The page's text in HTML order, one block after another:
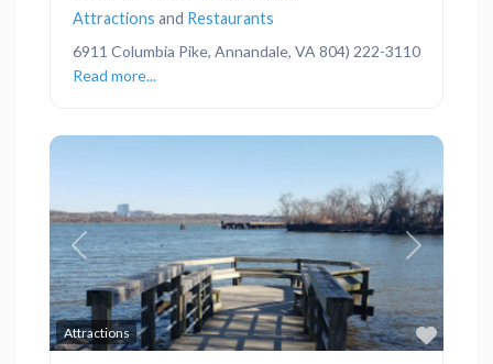
Attractions and Restaurants
6911 Columbia Pike, Annandale, VA 804) 222-3110
Read more...
Attractions
Previous Next